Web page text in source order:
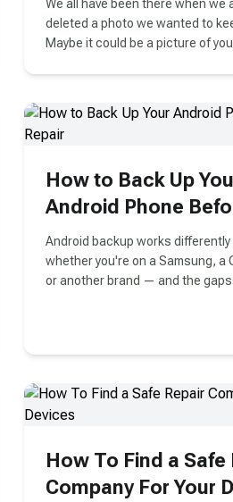
We all have been there when we
deleted a photo we wanted to
Maybe it could be a picture of
your last vacation that you
while trying to clear some space
way to get back the lost photos.
many ways to undelete photos on
methods for you.
How to Back Up
Android Phone
Repair
Android backup works differently
whether you're on a Samsung, a
or another brand — and the
How To Find a Safe
Company For Your